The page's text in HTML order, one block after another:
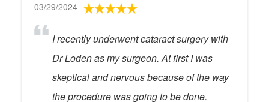
03/29/2024
I recently underwent cataract surgery with
Dr Loden as my surgeon. At first I was
skeptical and nervous because of the way
the procedure was going to be done.